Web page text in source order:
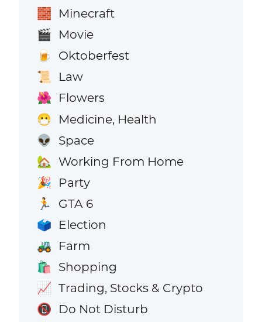
🧱 Minecraft
🎬 Movie
🍺 Oktoberfest
📜 Law
🌺 Flowers
😷 Medicine, Health
👽 Space
🏡 Working From Home
🎉 Party
🏃 GTA 6
🗳️ Election
🚜 Farm
🛍️ Shopping
📈 Trading, Stocks & Crypto
📵 Do Not Disturb